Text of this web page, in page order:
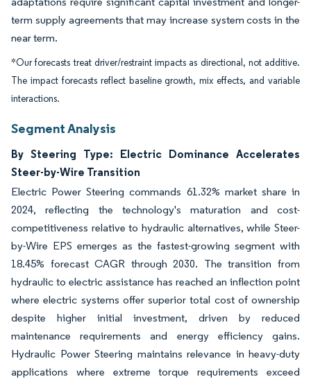
term supply agreements that may increase system costs in the
near term.
*Our forecasts treat driver/restraint impacts as directional, not additive.
The impact forecasts reflect baseline growth, mix effects, and variable
interactions.
Segment Analysis
By Steering Type: Electric Dominance Accelerates
Steer-by-Wire Transition
Electric Power Steering commands 61.32% market share in
2024, reflecting the technology's maturation and cost-
competitiveness relative to hydraulic alternatives, while Steer-
by-Wire EPS emerges as the fastest-growing segment with
18.45% forecast CAGR through 2030. The transition from
hydraulic to electric assistance has reached an inflection point
where electric systems offer superior total cost of ownership
despite higher initial investment, driven by reduced
maintenance requirements and energy efficiency gains.
Hydraulic Power Steering maintains relevance in heavy-duty
applications where extreme torque requirements exceed